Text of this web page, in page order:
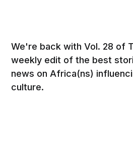
We're back with Vol. 28 of
weekly edit of the best
news on Africa(ns)
culture.